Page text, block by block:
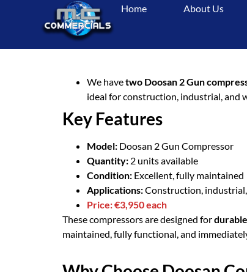
Home About Us
We havetwo Doosan 2 Gun
ideal for construction, industrial, and
Key Features
Model: Doosan 2 Gun Compressor
Quantity: 2 units available
Condition: Excellent, fully maintained
Applications:Construction,
Price:€3,950 each
These compressors are designed for
maintained, fully functional, and